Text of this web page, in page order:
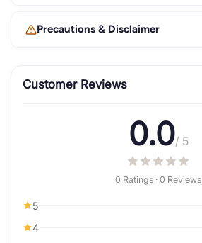
Precautions & Disclaimer
Customer Reviews
0.0/ 5
0 Ratings · 0 Reviews
5
4